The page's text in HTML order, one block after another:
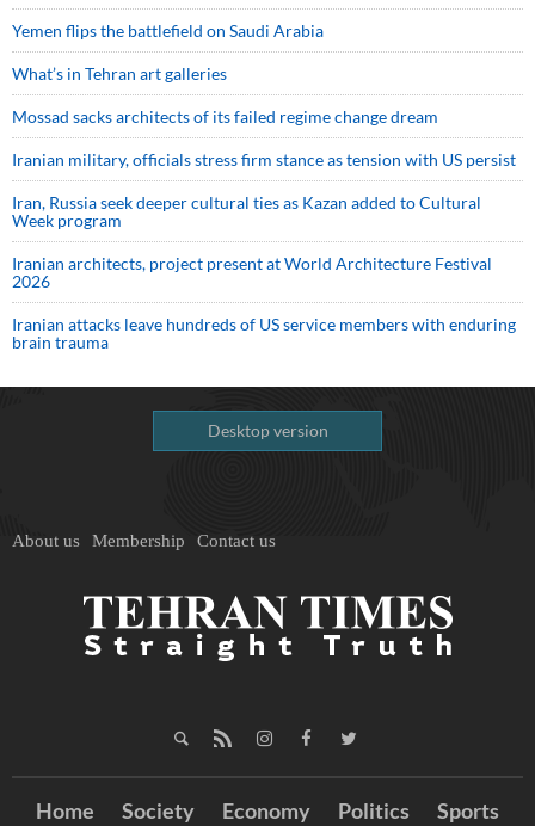
Yemen flips the battlefield on Saudi Arabia
What’s in Tehran art galleries
Mossad sacks architects of its failed regime change dream
Iranian military, officials stress firm stance as tension with US persist
Iran, Russia seek deeper cultural ties as Kazan added to Cultural
Week program
Iranian architects, project present at World Architecture Festival
2026
Iranian attacks leave hundreds of US service members with enduring
brain trauma
Desktop version
About us Membership Contact us
Home Society Economy Politics Sports